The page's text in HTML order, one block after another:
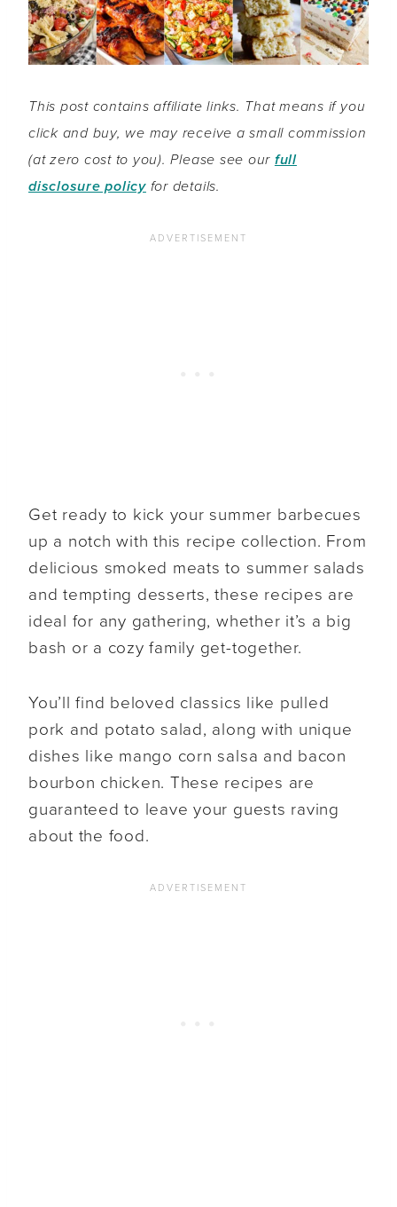
This post contains affiliate links. That means if you
click and buy, we may receive a small commission
(at zero cost to you). Please see our full
disclosure policyfor details.
Get ready to kick your summer barbecues
up a notch with this recipe collection. From
delicious smoked meats to summer salads
and tempting desserts, these recipes are
ideal for any gathering, whether it’s a big
bash or a cozy family get-together.
You’ll find beloved classics like pulled
pork and potato salad, along with unique
dishes like mango corn salsa and bacon
bourbon chicken. These recipes are
guaranteed to leave your guests raving
about the food.